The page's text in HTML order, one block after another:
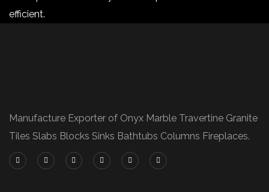
efficient.
Manufacture Exporter of Onyx Marble Travertine Granite
Tiles Slabs Blocks Sinks Bathtubs Columns Fireplaces.